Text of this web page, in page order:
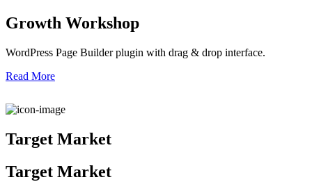
Growth Workshop
WordPress Page Builder plugin with drag & drop interface.
Read More
Target Market
Target Market